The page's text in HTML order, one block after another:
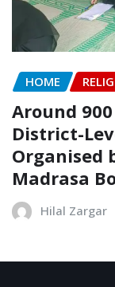
HOME
Around
District-
Organised
Madrasa
Hilal Zargar